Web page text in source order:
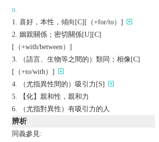
n.
喜好，本性，傾向[C][（+for/to）]
姻親關係；密切關係[U][C]
[（+with/between）]
（語言、生物等之間的）類同；相像[C]
[（+to/with）]
（尤指異性間的）吸引力[S]
【化】親和性，親和力
（尤指對異性）有吸引力的人
辨析
同義參見: